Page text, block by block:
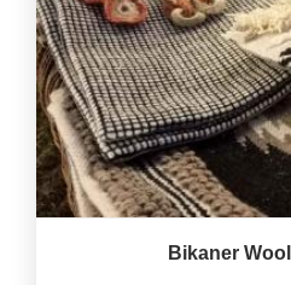
Bikaner